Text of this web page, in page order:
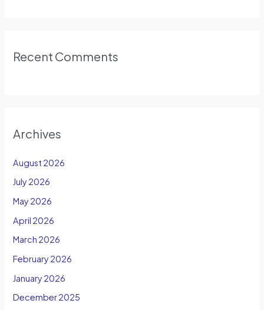
Recent Comments
Archives
August 2026
July 2026
May 2026
April 2026
March 2026
February 2026
January 2026
December 2025